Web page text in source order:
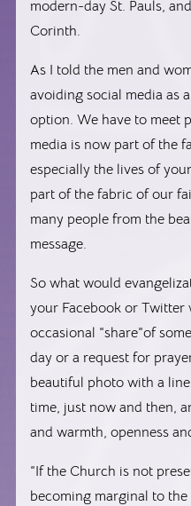
modern-day St. Pauls,
Corinth.
As I told the men and
avoiding social media as
option. We have to meet
media is now part of the
especially the lives of
part of the fabric of our
many people from the
message.
So what would
your Facebook or Twitter
occasional “share”of
day or a request for
beautiful photo with a
time, just now and then,
and warmth, openness
“If the Church is not
becoming marginal to